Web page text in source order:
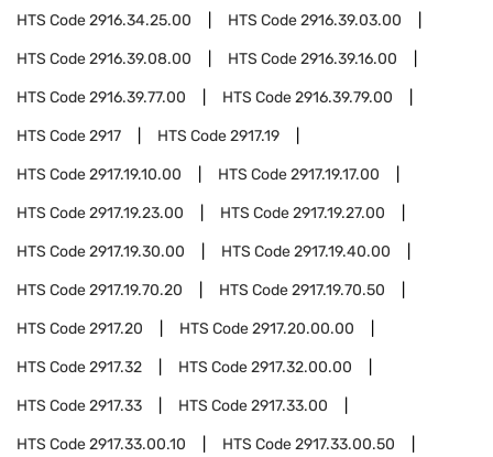
HTS Code2916.34.25.00 HTS Code2916.39.03.00
HTS Code2916.39.08.00 HTS Code2916.39.16.00
HTS Code2916.39.77.00 HTS Code2916.39.79.00
HTS Code2917 HTS Code2917.19
HTS Code2917.19.10.00 HTS Code2917.19.17.00
HTS Code2917.19.23.00 HTS Code2917.19.27.00
HTS Code2917.19.30.00 HTS Code2917.19.40.00
HTS Code2917.19.70.20 HTS Code2917.19.70.50
HTS Code2917.20 HTS Code2917.20.00.00
HTS Code2917.32 HTS Code2917.32.00.00
HTS Code2917.33 HTS Code2917.33.00
HTS Code2917.33.00.10 HTS Code2917.33.00.50